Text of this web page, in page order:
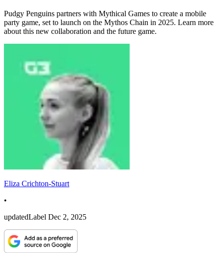
Pudgy Penguins partners with Mythical Games to create a mobile
party game, set to launch on the Mythos Chain in 2025. Learn more
about this new collaboration and the future game.
Eliza Crichton-Stuart
•
updatedLabel Dec 2, 2025